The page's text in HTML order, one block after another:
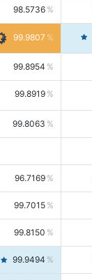
98.5736
99.9807
99.8954
99.8919
99.8063
96.7169
99.7015
99.8150
99.9494